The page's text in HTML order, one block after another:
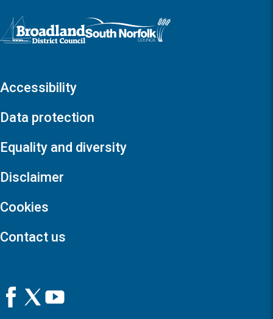
Logo: Visit the Broadland and South Norfolk home page
Accessibility
Data protection
Equality and diversity
Disclaimer
Cookies
Contact us